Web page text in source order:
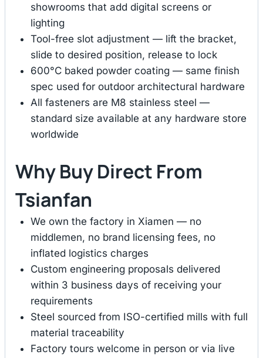
showrooms that add digital screens or
lighting
Tool-free slot adjustment — lift the bracket,
slide to desired position, release to lock
600°C baked powder coating — same finish
spec used for outdoor architectural hardware
All fasteners are M8 stainless steel —
standard size available at any hardware store
worldwide
Why Buy Direct From
Tsianfan
We own the factory in Xiamen — no
middlemen, no brand licensing fees, no
inflated logistics charges
Custom engineering proposals delivered
within 3 business days of receiving your
requirements
Steel sourced from ISO-certified mills with full
material traceability
Factory tours welcome in person or via live